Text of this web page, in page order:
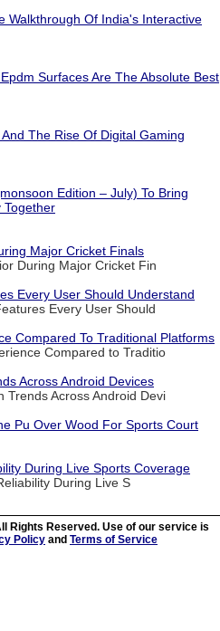
Walkthrough Of India's Interactive
Surfaces Are The Absolute Best
The Rise Of Digital Gaming
Edition – July) To Bring
Together
Major Cricket Finals
During Major Cricket Fin
Every User Should Understand
Every User Should
Compared To Traditional Platforms
Compared to Traditio
Across Android Devices
Trends Across Android Devi
Pu Over Wood For Sports Court
During Live Sports Coverage
During Live S
Rights Reserved. Use of our service is
Policy and Terms of Service